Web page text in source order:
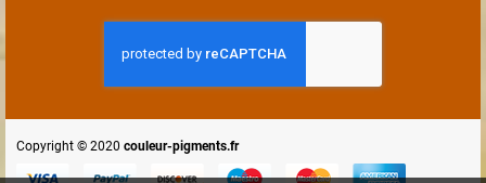
Copyright © 2020 couleur-pigments.fr